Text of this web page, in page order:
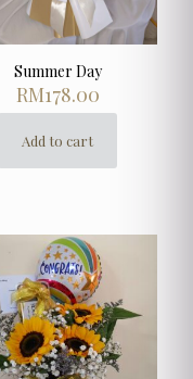
Summer Day
RM178.00
Add to cart